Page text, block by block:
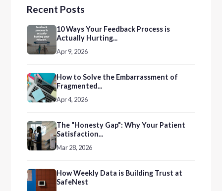
Recent Posts
10 Ways Your Feedback Process is
Actually Hurting...
Apr 9, 2026
How to Solve the Embarrassment of
Fragmented...
Apr 4, 2026
The "Honesty Gap": Why Your Patient
Satisfaction...
Mar 28, 2026
How Weekly Data is Building Trust at
SafeNest